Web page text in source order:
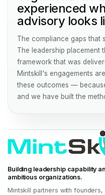
experienced
advisory looks
The compliance gaps that
The leadership placement
framework that was
Mintskill's engagements
these outcomes —
and we have built the
Building leadership capability
ambitious organizations.
Mintskill partners with